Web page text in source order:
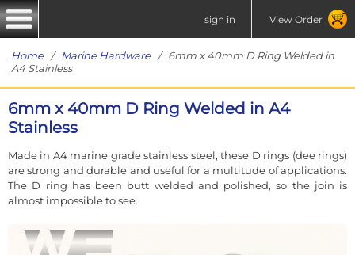
sign in View Order
Home/ Marine Hardware/ 6mm x 40mm D Ring Welded in
A4 Stainless
6mm x 40mm D Ring Welded in A4
Stainless
Made in A4 marine grade stainless steel, these D rings (dee rings)
are strong and durable and useful for a multitude of applications.
The D ring has been butt welded and polished, so the join is
almost impossible to see.